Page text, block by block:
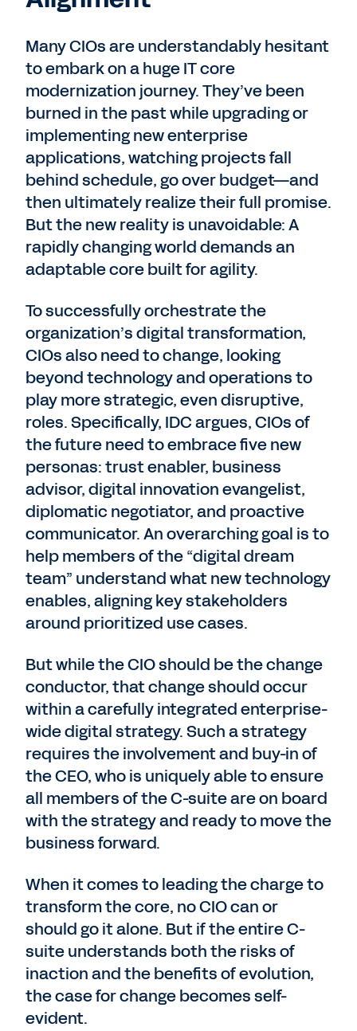
Many CIOs are understandably hesitant
to embark on a huge IT core
modernization journey. They’ve been
burned in the past while upgrading or
implementing new enterprise
applications, watching projects fall
behind schedule, go over budget—and
then ultimately realize their full promise.
But the new reality is unavoidable: A
rapidly changing world demands an
adaptable core built for agility.
To successfully orchestrate the
organization’s digital transformation,
CIOs also need to change, looking
beyond technology and operations to
play more strategic, even disruptive,
roles. Specifically, IDC argues, CIOs of
the future need to embrace five new
personas: trust enabler, business
advisor, digital innovation evangelist,
diplomatic negotiator, and proactive
communicator. An overarching goal is to
help members of the “digital dream
team” understand what new technology
enables, aligning key stakeholders
around prioritized use cases.
But while the CIO should be the change
conductor, that change should occur
within a carefully integrated enterprise-
wide digital strategy. Such a strategy
requires the involvement and buy-in of
the CEO, who is uniquely able to ensure
all members of the C-suite are on board
with the strategy and ready to move the
business forward.
When it comes to leading the charge to
transform the core, no CIO can or
should go it alone. But if the entire C-
suite understands both the risks of
inaction and the benefits of evolution,
the case for change becomes self-
evident.